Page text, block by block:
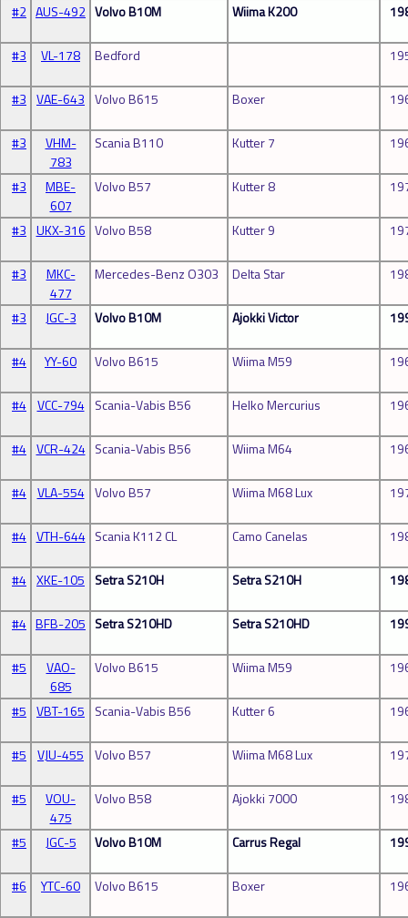
#2 AUS-492 Volvo B10M Wiima K200
#3 VL-178 Bedford
#3 VAE-643 Volvo B615 Boxer
#3
VHM-
783
Scania B110 Kutter 7
#3
MBE-
607
Volvo B57 Kutter 8
#3 UKX-316 Volvo B58 Kutter 9
#3
MKC-
477
Mercedes-Benz O303 Delta Star
#3 JGC-3 Volvo B10M Ajokki Victor
#4 YY-60 Volvo B615 Wiima M59
#4 VCC-794 Scania-Vabis B56 Helko Mercurius
#4 VCR-424 Scania-Vabis B56 Wiima M64
#4 VLA-554 Volvo B57 Wiima M68 Lux
#4 VTH-644 Scania K112 CL Camo Canelas
#4 XKE-105 Setra S210H Setra S210H
#4 BFB-205 Setra S210HD Setra S210HD
#5
VAO-
685
Volvo B615 Wiima M59
#5 VBT-165 Scania-Vabis B56 Kutter 6
#5 VJU-455 Volvo B57 Wiima M68 Lux
#5
VOU-
475
Volvo B58 Ajokki 7000
#5 JGC-5 Volvo B10M Carrus Regal
#6 YTC-60 Volvo B615 Boxer